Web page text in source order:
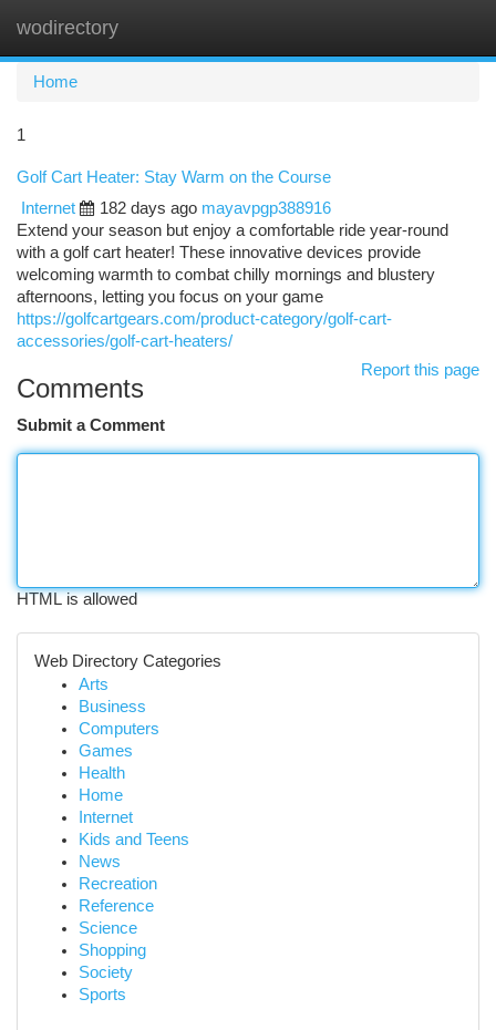
wodirectory
Home
1
Golf Cart Heater: Stay Warm on the Course
Internet
182 days ago mayavpgp388916
Extend your season but enjoy a comfortable ride year-round
with a golf cart heater! These innovative devices provide
welcoming warmth to combat chilly mornings and blustery
afternoons, letting you focus on your game
https://golfcartgears.com/product-category/golf-cart-
accessories/golf-cart-heaters/
Report this page
Comments
Submit a Comment
HTML is allowed
Web Directory Categories
Arts
Business
Computers
Games
Health
Home
Internet
Kids and Teens
News
Recreation
Reference
Science
Shopping
Society
Sports